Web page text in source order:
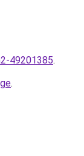
49201385.
.